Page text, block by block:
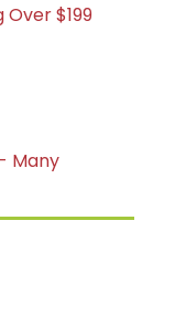
$199
Many